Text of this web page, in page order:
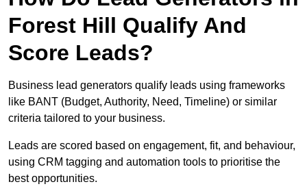
Forest Hill Qualify And
Score Leads?
Business lead generators qualify leads using frameworks
like BANT (Budget, Authority, Need, Timeline) or similar
criteria tailored to your business.
Leads are scored based on engagement, fit, and behaviour,
using CRM tagging and automation tools to prioritise the
best opportunities.